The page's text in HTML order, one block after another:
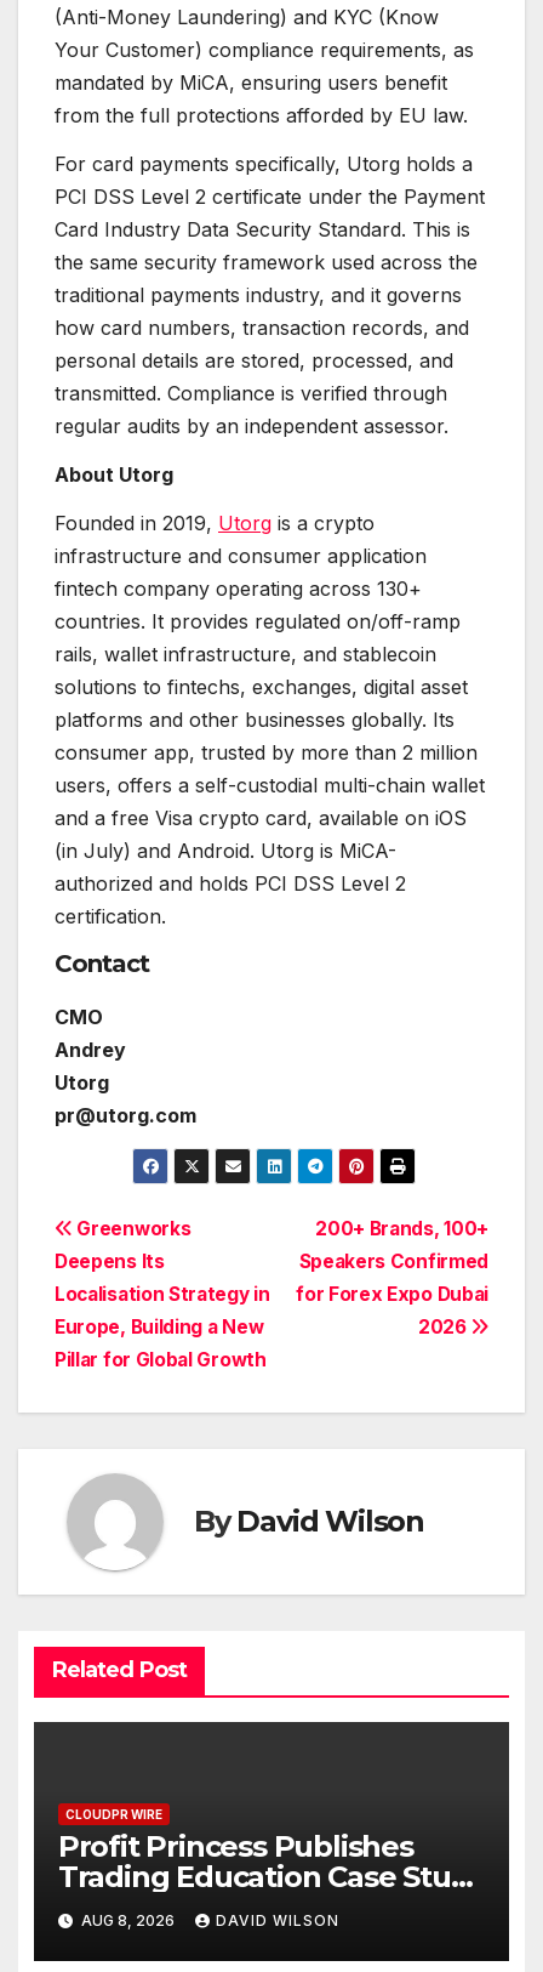
(Anti-Money Laundering) and KYC (Know
Your Customer) compliance requirements, as
mandated by MiCA, ensuring users benefit
from the full protections afforded by EU law.
For card payments specifically, Utorg holds a
PCI DSS Level 2 certificate under the Payment
Card Industry Data Security Standard. This is
the same security framework used across the
traditional payments industry, and it governs
how card numbers, transaction records, and
personal details are stored, processed, and
transmitted. Compliance is verified through
regular audits by an independent assessor.
About Utorg
Founded in 2019, Utorg is a crypto
infrastructure and consumer application
fintech company operating across 130+
countries. It provides regulated on/off-ramp
rails, wallet infrastructure, and stablecoin
solutions to fintechs, exchanges, digital asset
platforms and other businesses globally. Its
consumer app, trusted by more than 2 million
users, offers a self-custodial multi-chain wallet
and a free Visa crypto card, available on iOS
(in July) and Android. Utorg is MiCA-
authorized and holds PCI DSS Level 2
certification.
Contact
CMO
Andrey
Utorg
pr@utorg.com
Post
navigation
200+ Brands, 100+
Speakers Confirmed
for Forex Expo Dubai
2026
Greenworks
Deepens Its
Localisation Strategy in
Europe, Building a New
Pillar for Global Growth
ByDavid Wilson
Related Post
CLOUDPR WIRE
Profit Princess Publishes
Trading Education Case Study
Focused on Risk
Management
AUG 8, 2026 DAVID WILSON